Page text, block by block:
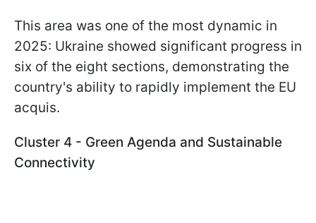
This area was one of the most dynamic in
2025: Ukraine showed significant progress in
six of the eight sections, demonstrating the
country's ability to rapidly implement the EU
acquis.
Cluster 4 - Green Agenda and Sustainable
Connectivity